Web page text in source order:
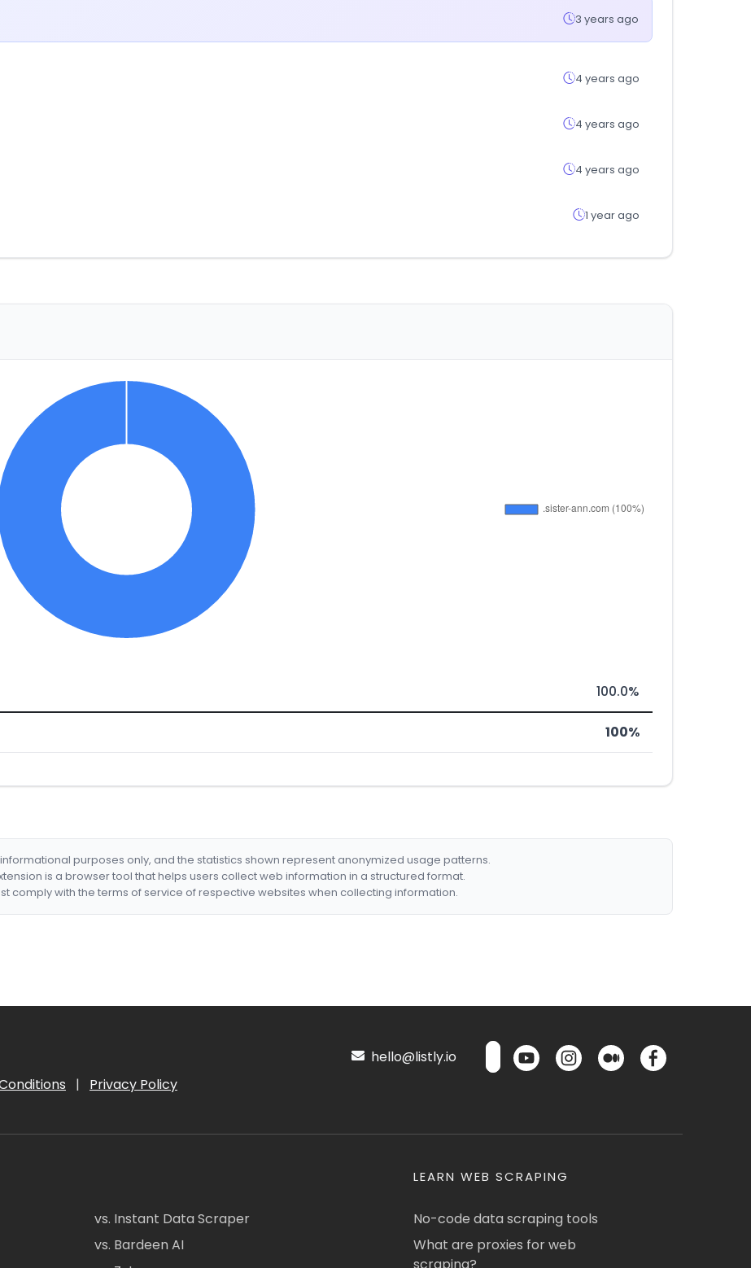
3 years ago
4 years ago
4 years ago
4 years ago
1 year ago
100.0%
100%
purposes only, and the statistics shown represent anonymized usage patterns.
is a browser tool that helps users collect web information in a structured format.
comply with the terms of service of respective websites when collecting information.
| Privacy Policy
hello@listly.io
vs. Instant Data Scraper
vs. Bardeen AI
LEARN WEB SCRAPING
No-code data scraping tools
What are proxies for web